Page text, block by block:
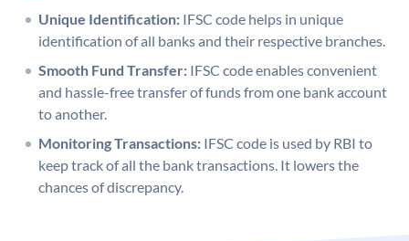
Unique Identification: IFSC code helps in unique
identification of all banks and their respective branches.
Smooth Fund Transfer: IFSC code enables convenient
and hassle-free transfer of funds from one bank account
to another.
Monitoring Transactions: IFSC code is used by RBI to
keep track of all the bank transactions. It lowers the
chances of discrepancy.